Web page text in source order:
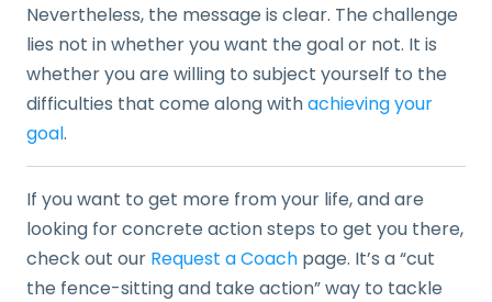
Nevertheless, the message is clear. The challenge
lies not in whether you want the goal or not. It is
whether you are willing to subject yourself to the
difficulties that come along withachieving your
goal.
If you want to get more from your life, and are
looking for concrete action steps to get you there,
check out our Request a Coach page. It’s a “cut
the fence-sitting and take action” way to tackle